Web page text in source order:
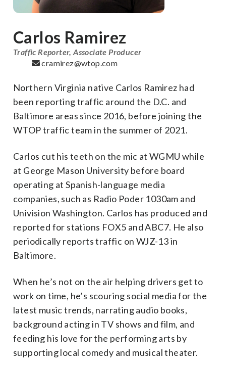
Carlos Ramirez
Traffic Reporter, Associate Producer
cramirez@wtop.com
Northern Virginia native Carlos Ramirez had
been reporting traffic around the D.C. and
Baltimore areas since 2016, before joining the
WTOP traffic team in the summer of 2021.
Carlos cut his teeth on the mic at WGMU while
at George Mason University before board
operating at Spanish-language media
companies, such as Radio Poder 1030am and
Univision Washington. Carlos has produced and
reported for stations FOX5 and ABC7. He also
periodically reports traffic on WJZ-13 in
Baltimore.
When he’s not on the air helping drivers get to
work on time, he’s scouring social media for the
latest music trends, narrating audio books,
background acting in TV shows and film, and
feeding his love for the performing arts by
supporting local comedy and musical theater.